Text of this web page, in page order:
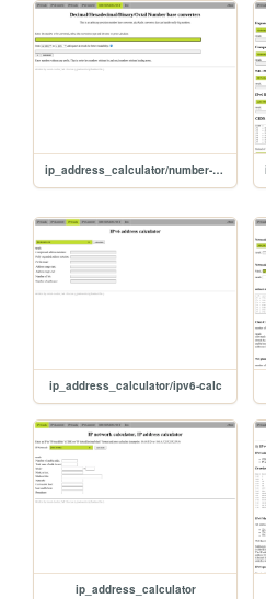
ip_address_calculator/number-converter
ip_address_calculator/ipv6-calc
ip_address_calculator